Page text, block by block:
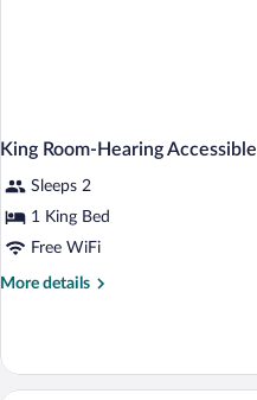
King Room-Hearing Accessible
Sleeps 2
1 King Bed
Free WiFi
More details
More
Room-
Hearing